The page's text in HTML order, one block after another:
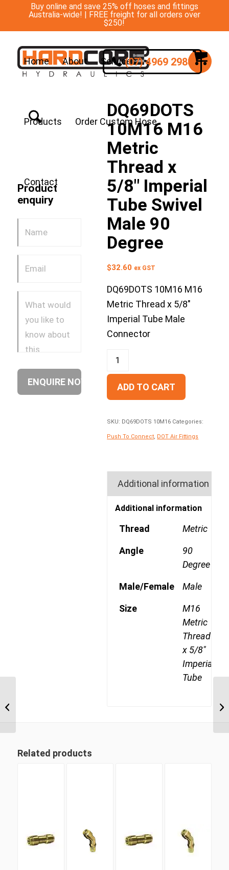
Buy online and save 25% off hoses and fittings
Australia-wide! | FREE freight for all orders over
$250!
Home About Services
Products Order Custom Hose
Contact
(07) 4969 2988
Product
enquiry
DQ69DOTS
10M16 M16
Metric
Thread x
5/8″ Imperial
Tube Swivel
Male 90
Degree
$32.60 ex GST
DQ69DOTS 10M16 M16
Metric Thread x 5/8″
Imperial Tube Male
Connector
ADD TO CART
SKU: DQ69DOTS 10M16 Categories:
Push To Connect DOT Air Fittings
Additional information
Additional information
Thread Metric
Angle
90
Degree
Male/Female Male
Size
M16
Metric
Thread
x 5/8"
Imperial
Tube
Related products